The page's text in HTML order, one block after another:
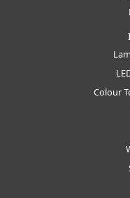
Colour